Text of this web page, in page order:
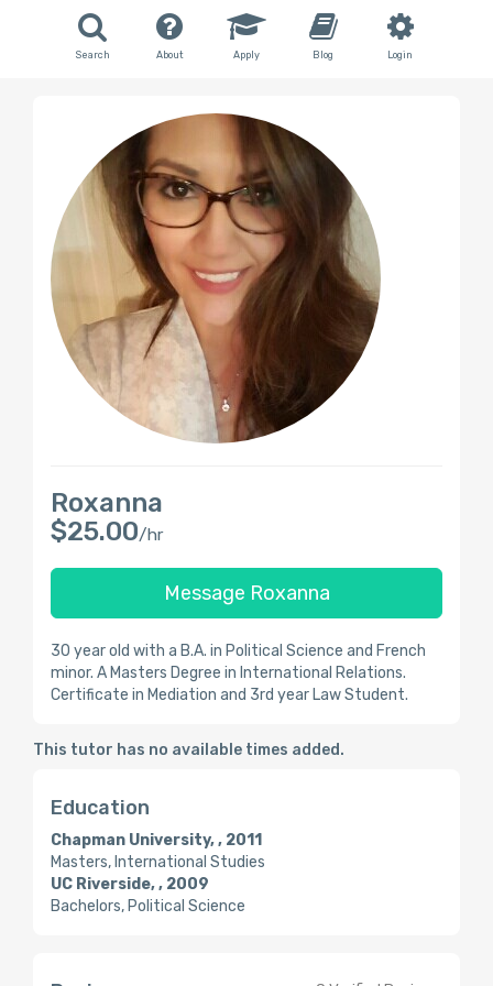
Search About Apply Blog Login
Roxanna
$25.00/hr
Message Roxanna
30 year old with a B.A. in Political Science and French
minor. A Masters Degree in International Relations.
Certificate in Mediation and 3rd year Law Student.
This tutor has no available times added.
Education
Chapman University, , 2011
Masters, International Studies
UC Riverside, , 2009
Bachelors, Political Science